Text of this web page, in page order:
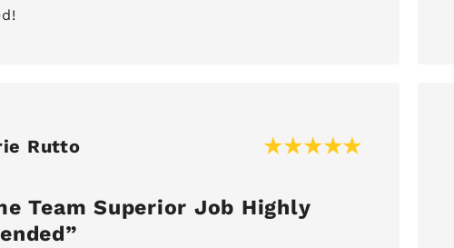
Rutto
Team Superior Job Highly